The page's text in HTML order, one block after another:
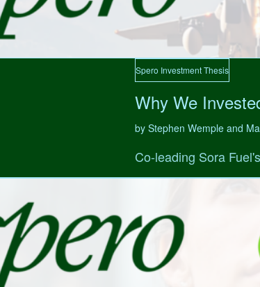
Spero Investment Thesis
Why We
by Stephen Wemple and
Co-leading Sora